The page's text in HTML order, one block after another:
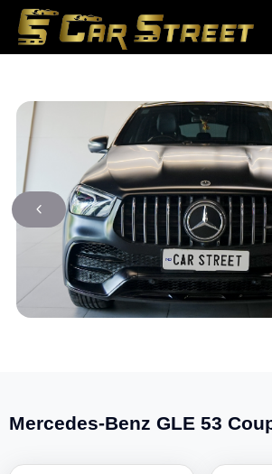
Mercedes-Benz GLE 53